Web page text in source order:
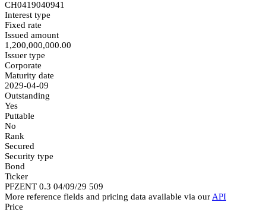
CH0419040941
Interest type
Fixed rate
Issued amount
1,200,000,000.00
Issuer type
Corporate
Maturity date
2029-04-09
Outstanding
Yes
Puttable
No
Rank
Secured
Security type
Bond
Ticker
PFZENT 0.3 04/09/29 509
More reference fields and pricing data available via our API
Price